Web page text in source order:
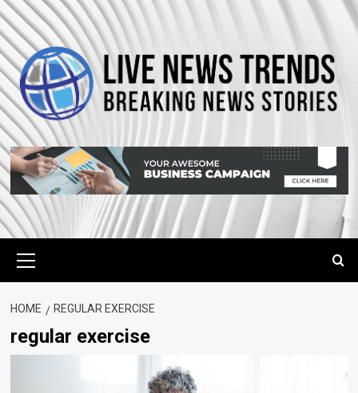
Skip
to
content
Menu
HOME REGULAR EXERCISE
regular exercise